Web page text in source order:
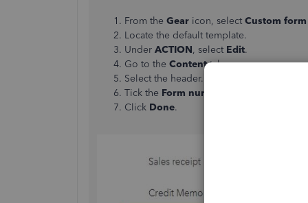
From the Gear icon, select Custom form
Locate the default template.
Under ACTION, select Edit.
Go to the Contenttab.
Select the header.
Tick the Form numbers
Click Done.